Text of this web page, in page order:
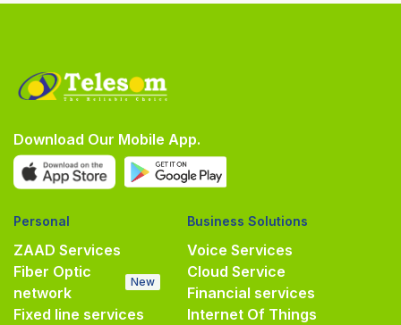
Download Our Mobile App.
Personal
ZAAD Services
Fiber Optic
network
New
Fixed line services
Business Solutions
Voice Services
Cloud Service
Financial services
Internet Of Things